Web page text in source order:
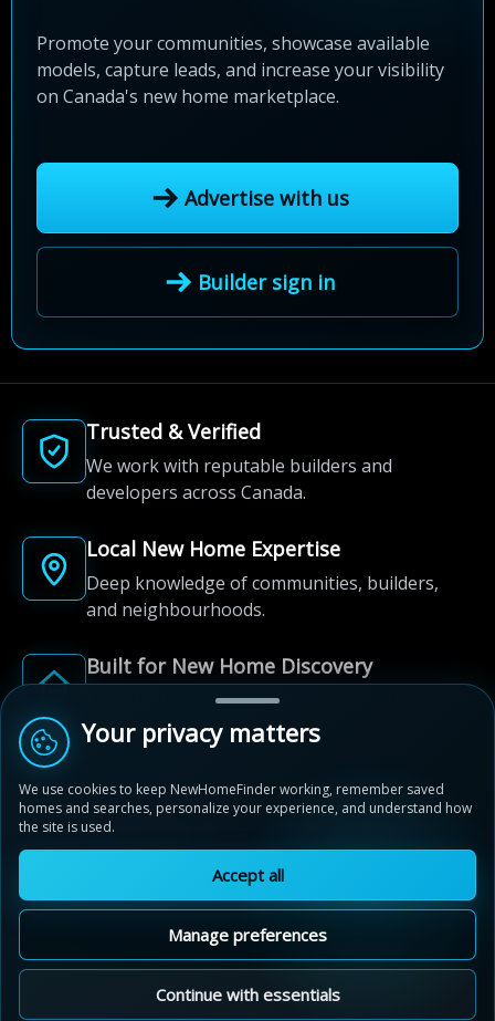
Promote your communities, showcase available
models, capture leads, and increase your visibility
on Canada's new home marketplace.
Advertise with us
Builder sign in
Trusted & Verified
We work with reputable builders and
developers across Canada.
Local New Home Expertise
Deep knowledge of communities, builders,
and neighbourhoods.
Built for New Home Discovery
From first search to community shortlist, we're
here for every step of the way.
© 2012-2026 NewHomeFinder.ca.
All Rights Reserved.
Privacy Policy
Cookie Policy
Sitemap
Cookie Preferences
Your privacy matters
We use cookies to keep NewHomeFinder working, remember saved
homes and searches, personalize your experience, and understand how
the site is used.
Accept all
Manage preferences
Continue with essentials
Stratford Fairgrounds